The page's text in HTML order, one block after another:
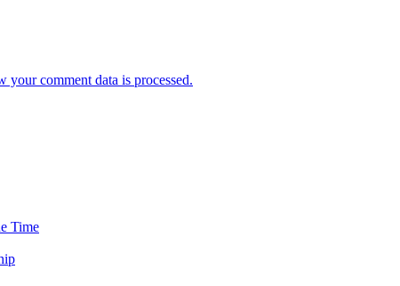
your comment data is processed.
Time